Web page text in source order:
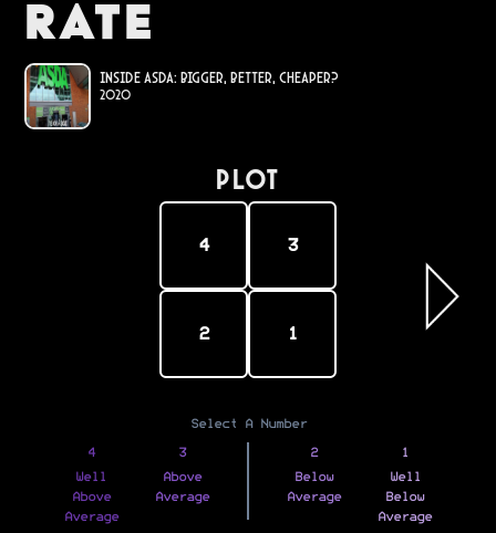
Rate
Inside Asda: Bigger, Better, Cheaper?
2020
PLOT
4 3
2 1
Select A Number
4
Well
Above
Average
3
Above
Average
2
Below
Average
1
Well
Below
Average